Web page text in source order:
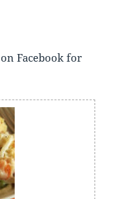
on Facebook for